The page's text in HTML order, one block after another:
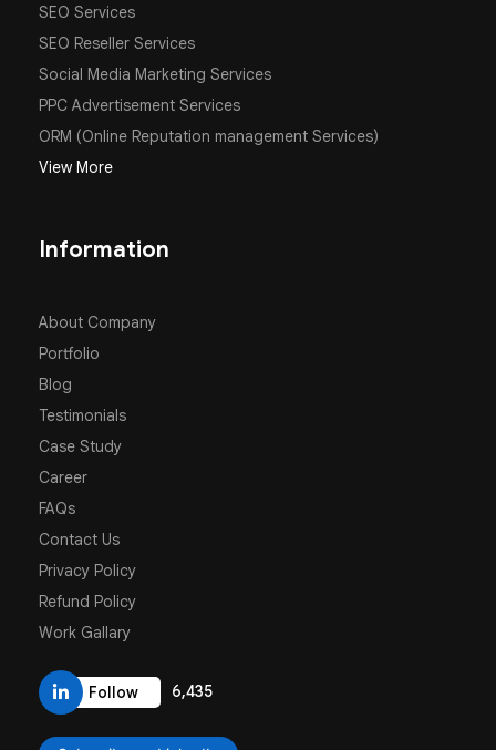
SEO Services
SEO Reseller Services
Social Media Marketing Services
PPC Advertisement Services
ORM (Online Reputation management Services)
View More
Information
About Company
Portfolio
Blog
Testimonials
Case Study
Career
FAQs
Contact Us
Privacy Policy
Refund Policy
Work Gallary
Follow 6,435